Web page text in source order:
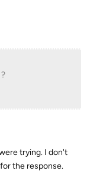
trying. I don't
the response.